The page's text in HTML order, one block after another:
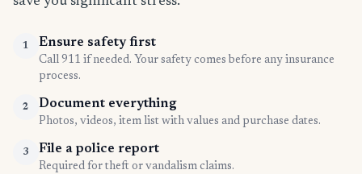
1 Ensure safety first
Call 911 if needed. Your safety comes before any insurance
process.
2 Document everything
Photos, videos, item list with values and purchase dates.
3 File a police report
Required for theft or vandalism claims.